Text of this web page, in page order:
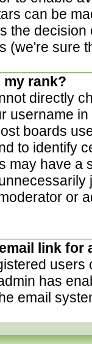
can be
the
(we're sure
my rank?
directly
username
boards
to identify
may have a
or
link for
has
email